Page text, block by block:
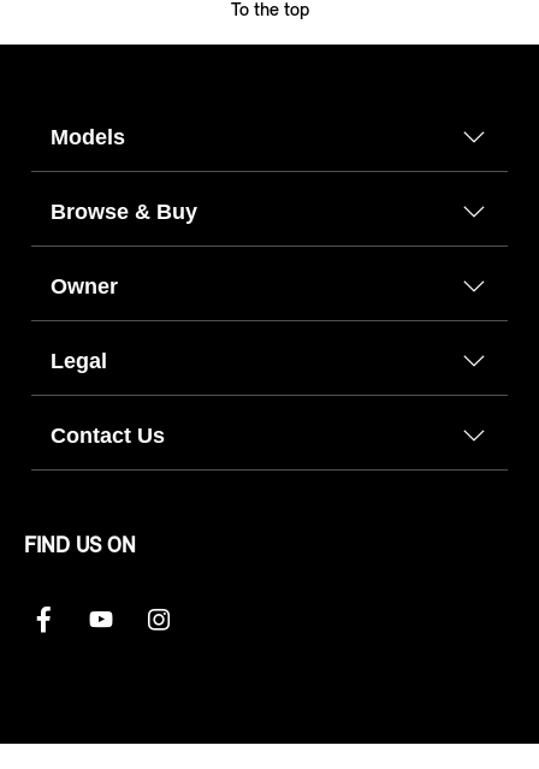
To the top
Models
Browse & Buy
Owner
Legal
Contact Us
FIND US ON